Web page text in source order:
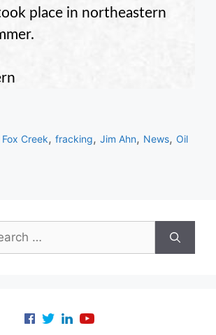
place in northeastern
Fox Creek,fracking,Jim Ahn, News,Oil